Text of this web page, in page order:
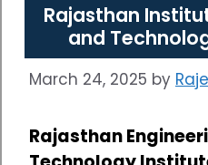
Rajasthan
and
March 24, 2025 by
Rajasthan